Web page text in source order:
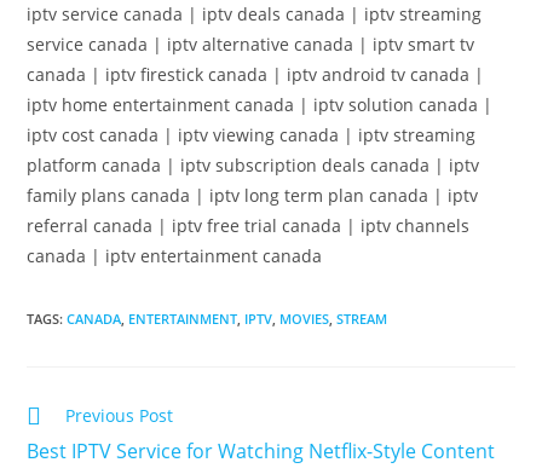
iptv service canada | iptv deals canada | iptv streaming
service canada | iptv alternative canada | iptv smart tv
canada | iptv firestick canada | iptv android tv canada |
iptv home entertainment canada | iptv solution canada |
iptv cost canada | iptv viewing canada | iptv streaming
platform canada | iptv subscription deals canada | iptv
family plans canada | iptv long term plan canada | iptv
referral canada | iptv free trial canada | iptv channels
canada | iptv entertainment canada
TAGS:CANADA ENTERTAINMENT IPTV MOVIES STREAM
Previous Post
Best IPTV Service for Watching Netflix-Style Content